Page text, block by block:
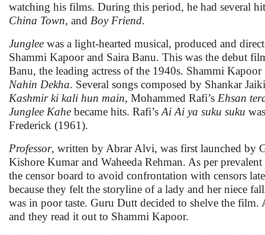
watching his films. During this period, he had several
China Town, and Boy Friend.
Junglee was a light-hearted musical, produced and
Shammi Kapoor and Saira Banu. This was the debut
Banu, the leading actress of the 1940s. Shammi
Nahin Dekha. Several songs composed by Shankar
Kashmir ki kali hun main, Mohammed Rafi’s Ehsan
Junglee Kahe became hits. Rafi’s Ai Ai ya suku suku
Frederick (1961).
Professor, written by Abrar Alvi, was first launched by
Kishore Kumar and Waheeda Rehman. As per
the censor board to avoid confrontation with censors
because they felt the storyline of a lady and her niece
was in poor taste. Guru Dutt decided to shelve the
and they read it out to Shammi Kapoor.